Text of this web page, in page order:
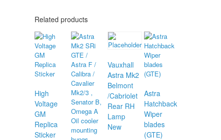
Related products
High
Voltage
GM
Replica
Sticker
Vauxhall
Astra Mk2
Belmont
/Cabriolet
Rear RH
Lamp
New
Astra
Hatchback
Wiper
blades
(GTE)